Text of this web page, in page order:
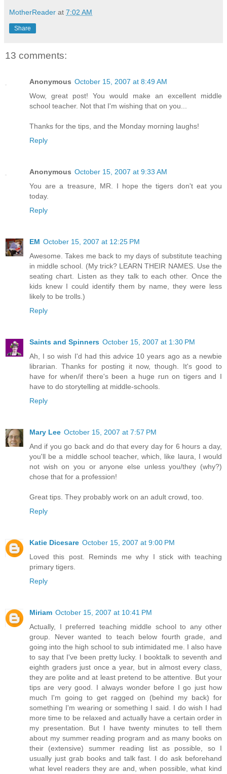
MotherReader at 7:02 AM
Share
13 comments:
Anonymous October 15, 2007 at 8:49 AM
Wow, great post! You would make an excellent middle
school teacher. Not that I'm wishing that on you...
Thanks for the tips, and the Monday morning laughs!
Reply
Anonymous October 15, 2007 at 9:33 AM
You are a treasure, MR. I hope the tigers don't eat you
today.
Reply
EM October 15, 2007 at 12:25 PM
Awesome. Takes me back to my days of substitute teaching
in middle school. (My trick? LEARN THEIR NAMES. Use the
seating chart. Listen as they talk to each other. Once the
kids knew I could identify them by name, they were less
likely to be trolls.)
Reply
Saints and Spinners October 15, 2007 at 1:30 PM
Ah, I so wish I'd had this advice 10 years ago as a newbie
librarian. Thanks for posting it now, though. It's good to
have for when/if there's been a huge run on tigers and I
have to do storytelling at middle-schools.
Reply
Mary Lee October 15, 2007 at 7:57 PM
And if you go back and do that every day for 6 hours a day,
you'll be a middle school teacher, which, like laura, I would
not wish on you or anyone else unless you/they (why?)
chose that for a profession!
Great tips. They probably work on an adult crowd, too.
Reply
Katie Dicesare October 15, 2007 at 9:00 PM
Loved this post. Reminds me why I stick with teaching
primary tigers.
Reply
Miriam October 15, 2007 at 10:41 PM
Actually, I preferred teaching middle school to any other
group. Never wanted to teach below fourth grade, and
going into the high school to sub intimidated me. I also have
to say that I've been pretty lucky. I booktalk to seventh and
eighth graders just once a year, but in almost every class,
they are polite and at least pretend to be attentive. But your
tips are very good. I always wonder before I go just how
much I'm going to get ragged on (behind my back) for
something I'm wearing or something I said. I do wish I had
more time to be relaxed and actually have a certain order in
my presentation. But I have twenty minutes to tell them
about my summer reading program and as many books on
their (extensive) summer reading list as possible, so I
usually just grab books and talk fast. I do ask beforehand
what level readers they are and, when possible, what kind